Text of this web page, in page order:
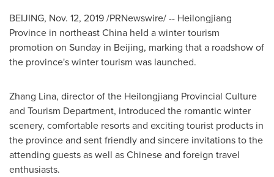
BEIJING, Nov. 12, 2019/PRNewswire/ -- Heilongjiang
Province in northeastChina held a winter tourism
promotion on Sunday in Beijing, marking that a roadshow of
the province's winter tourism was launched.
Zhang Lina, director of the Heilongjiang Provincial Culture
and Tourism Department, introduced the romantic winter
scenery, comfortable resorts and exciting tourist products in
the province and sent friendly and sincere invitations to the
attending guests as well as Chinese and foreign travel
enthusiasts.